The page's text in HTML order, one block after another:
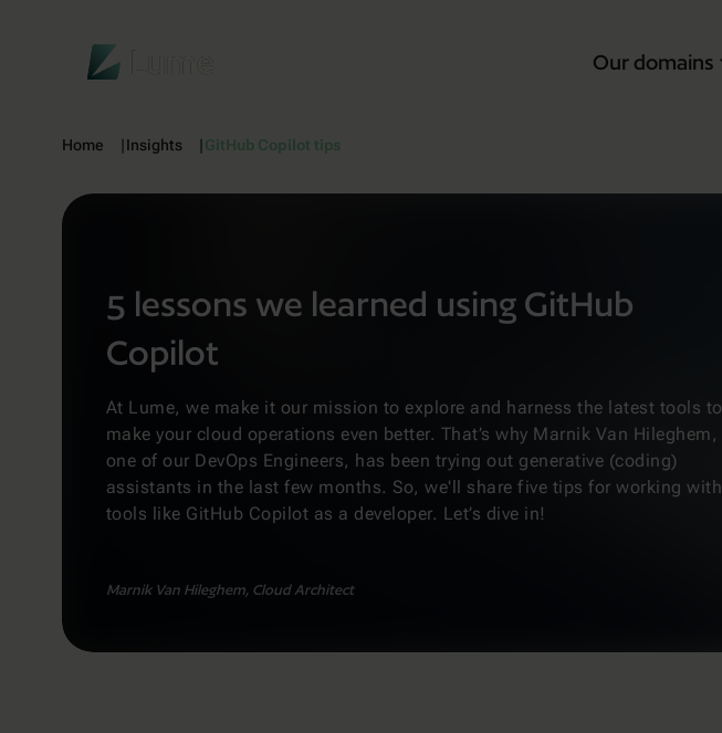
Our domains
Home Insights GitHub Copilot tips
5 lessons we learned using GitHub
Copilot
At Lume, we make it our mission to explore and harness the latest tools to
make your cloud operations even better. That’s why Marnik Van Hileghem,
one of our DevOps Engineers, has been trying out generative (coding)
assistants in the last few months. So, we'll share five tips for working with
tools like GitHub Copilot as a developer. Let’s dive in!
Marnik Van Hileghem, Cloud Architect